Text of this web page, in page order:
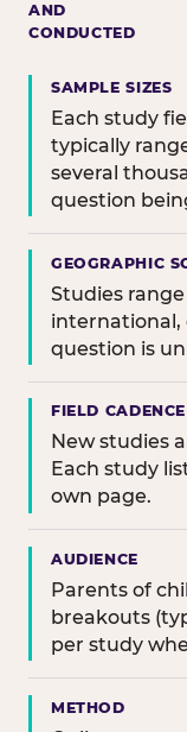
AND
CONDUCTED
SAMPLE SIZES
Each study
typically
several
question
GEOGRAPHIC
Studies
question is
FIELD CADENCE
New studies
Each study
own page.
AUDIENCE
Parents of
breakouts
per study
METHOD